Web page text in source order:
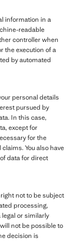
information in a
readable
controller when
the execution of a
by automated
personal details
pursued by
In this case,
except for
for the
You also have
data for direct
not to be subject
processing,
or similarly
not be possible to
decision is